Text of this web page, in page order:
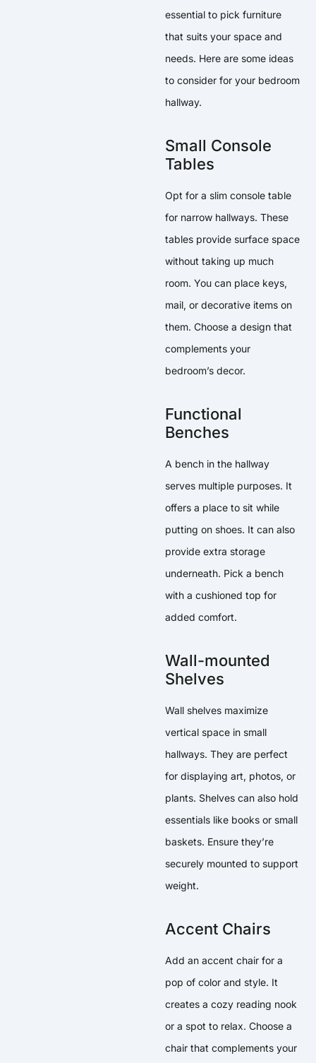
essential to pick furniture
that suits your space and
needs. Here are some ideas
to consider for your bedroom
hallway.
Small Console
Tables
Opt for a slim console table
for narrow hallways. These
tables provide surface space
without taking up much
room. You can place keys,
mail, or decorative items on
them. Choose a design that
complements your
bedroom’s decor.
Functional
Benches
A bench in the hallway
serves multiple purposes. It
offers a place to sit while
putting on shoes. It can also
provide extra storage
underneath. Pick a bench
with a cushioned top for
added comfort.
Wall-mounted
Shelves
Wall shelves maximize
vertical space in small
hallways. They are perfect
for displaying art, photos, or
plants. Shelves can also hold
essentials like books or small
baskets. Ensure they’re
securely mounted to support
weight.
Accent Chairs
Add an accent chair for a
pop of color and style. It
creates a cozy reading nook
or a spot to relax. Choose a
chair that complements your